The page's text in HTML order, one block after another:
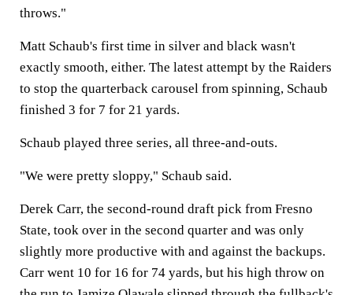
throws."
Matt Schaub's first time in silver and black wasn't
exactly smooth, either. The latest attempt by the Raiders
to stop the quarterback carousel from spinning, Schaub
finished 3 for 7 for 21 yards.
Schaub played three series, all three-and-outs.
"We were pretty sloppy," Schaub said.
Derek Carr, the second-round draft pick from Fresno
State, took over in the second quarter and was only
slightly more productive with and against the backups.
Carr went 10 for 16 for 74 yards, but his high throw on